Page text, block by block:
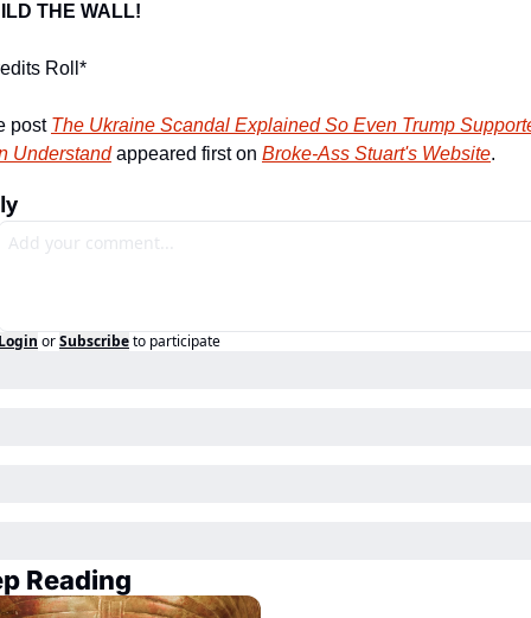
THE WALL!
Roll*
post The Ukraine Scandal Explained So Even Trump
Understand appeared first on Broke-Ass Stuart's Website.
orSubscribeto participate
Reading